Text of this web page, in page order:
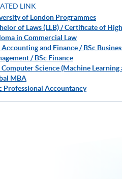
LINK
of London Programmes
of Laws (LLB) / Certificate of
in Commercial Law
Accounting and Finance / BSc
/ BSc Finance
Computer Science (Machine
MBA
Professional Accountancy